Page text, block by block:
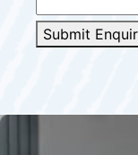
Submit